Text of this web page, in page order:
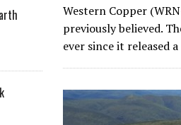
Western Copper
previously believed.
ever since it released